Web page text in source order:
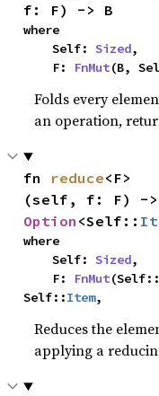
f: F) -> B
where
    Self:
Sized,
    F:
FnMut(B,
Folds every
an operation,
fn reduce<F>
Option <Self::
where
    Self:
Sized,
    F:
FnMut(Self::
Self::Item,
Reduces the
applying a